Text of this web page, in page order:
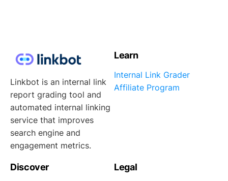
Linkbot is an internal link
report grading tool and
automated internal linking
service that improves
search engine and
engagement metrics.
Learn
Internal Link Grader
Affiliate Program
Discover Legal